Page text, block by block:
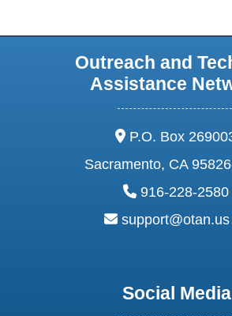
Outreach and
Assistance
address:
P.O. Box
Sacramento, CA
phone:
916-228-2580
email:
Social Media